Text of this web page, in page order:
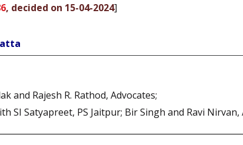
, decided on 15-04-2024]
and Rajesh R. Rathod, Advocates;
SI Satyapreet, PS Jaitpur; Bir Singh and Ravi Nirvan,